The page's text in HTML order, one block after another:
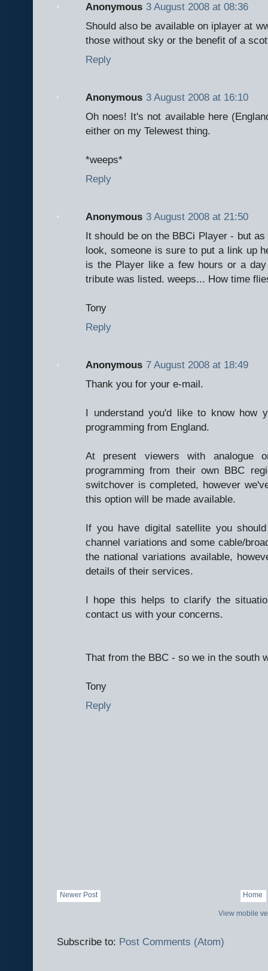
Anonymous 3 August 2008 at 08:36
Should also be available on iplayer at
those without sky or the benefit of a
Reply
Anonymous 3 August 2008 at 16:10
Oh noes! It's not available here
either on my Telewest thing.
*weeps*
Reply
Anonymous 3 August 2008 at 21:50
It should be on the BBCi Player - but
look, someone is sure to put a link up
is the Player like a few hours or a
tribute was listed. weeps... How time
Tony
Reply
Anonymous 7 August 2008 at 18:49
Thank you for your e-mail.
I understand you'd like to know how
programming from England.
At present viewers with analogue
programming from their own BBC
switchover is completed, however
this option will be made available.
If you have digital satellite you
channel variations and some cable/
the national variations available,
details of their services.
I hope this helps to clarify the
contact us with your concerns.
That from the BBC - so we in the south
Tony
Reply
Newer Post Home
View mobile
Subscribe to: Post Comments (Atom)